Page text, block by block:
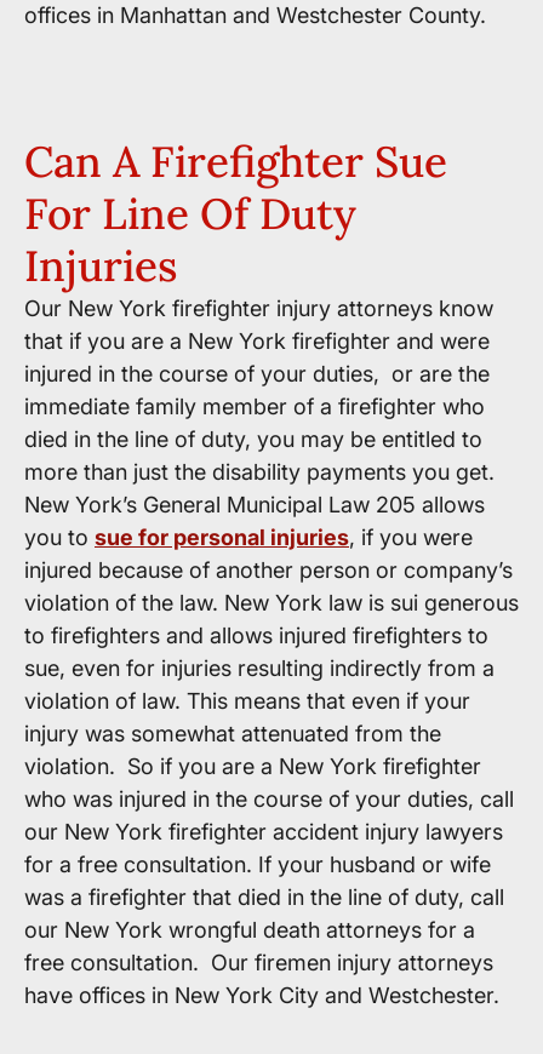
offices in Manhattan and Westchester County.
Can A Firefighter Sue
For Line Of Duty
Injuries
Our New York firefighter injury attorneys know
that if you are a New York firefighter and were
injured in the course of your duties, or are the
immediate family member of a firefighter who
died in the line of duty, you may be entitled to
more than just the disability payments you get.
New York’s General Municipal Law 205 allows
you to sue for personal injuries, if you were
injured because of another person or company’s
violation of the law. New York law is sui generous
to firefighters and allows injured firefighters to
sue, even for injuries resulting indirectly from a
violation of law. This means that even if your
injury was somewhat attenuated from the
violation. So if you are a New York firefighter
who was injured in the course of your duties, call
our New York firefighter accident injury lawyers
for a free consultation. If your husband or wife
was a firefighter that died in the line of duty, call
our New York wrongful death attorneys for a
free consultation. Our firemen injury attorneys
have offices in New York City and Westchester.